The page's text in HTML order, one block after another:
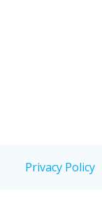
Privacy Policy